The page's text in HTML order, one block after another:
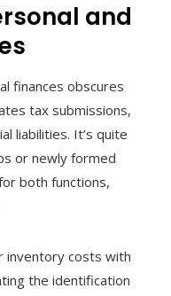
and
finances obscures
tax submissions,
liabilities. It’s quite
or newly formed
both functions,
inventory costs with
the identification